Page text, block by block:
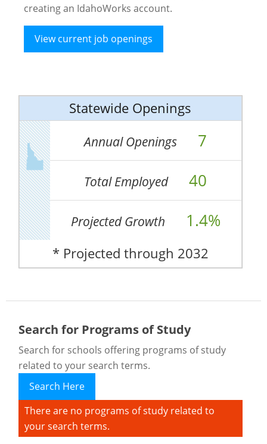
creating an IdahoWorks account.
View current job openings
Statewide Openings
Annual Openings 7
Total Employed 40
Projected Growth 1.4%
* Projected through 2032
Search for Programs of Study
Search for schools offering programs of study
related to your search terms.
Search Here
There are no programs of study related to
your search terms.